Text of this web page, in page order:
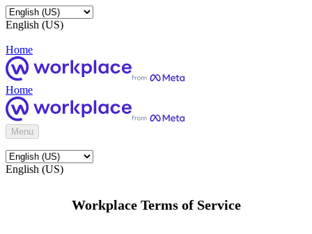
English (US)
Home
Home
Menu
English (US)
Workplace Terms of Service